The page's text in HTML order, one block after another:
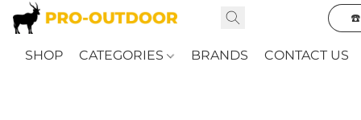
☎️
SHOP CATEGORIES BRANDS CONTACT US